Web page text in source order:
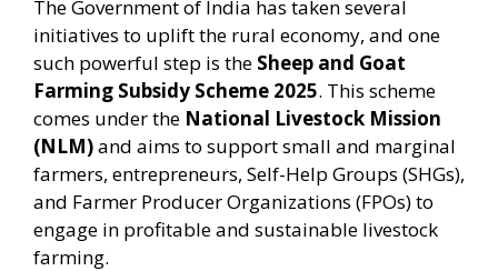
The Government of India has taken several
initiatives to uplift the rural economy, and one
such powerful step is the Sheep and Goat
Farming Subsidy Scheme 2025. This scheme
comes under the National Livestock Mission
(NLM)and aims to support small and marginal
farmers, entrepreneurs, Self-Help Groups (SHGs),
and Farmer Producer Organizations (FPOs) to
engage in profitable and sustainable livestock
farming.